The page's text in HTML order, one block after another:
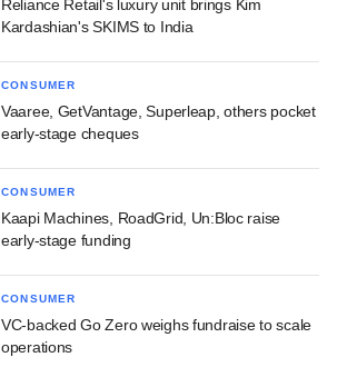
Reliance Retail's luxury unit brings Kim
Kardashian's SKIMS to India
CONSUMER
Vaaree, GetVantage, Superleap, others pocket
early-stage cheques
CONSUMER
Kaapi Machines, RoadGrid, Un:Bloc raise
early-stage funding
CONSUMER
VC-backed Go Zero weighs fundraise to scale
operations